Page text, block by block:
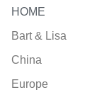
HOME
Bart & Lisa
China
Europe